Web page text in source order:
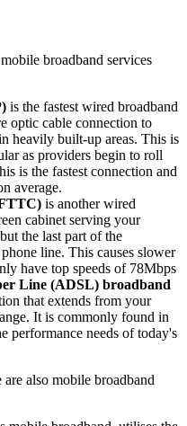
broadband services
is the fastest wired broadband
optic cable connection to
heavily built-up areas. This is
as providers begin to roll
is the fastest connection and
average.
is another wired
cabinet serving your
the last part of the
line. This causes slower
have top speeds of 78Mbps
Line (ADSL) broadband
that extends from your
It is commonly found in
performance needs of today's
also mobile broadband